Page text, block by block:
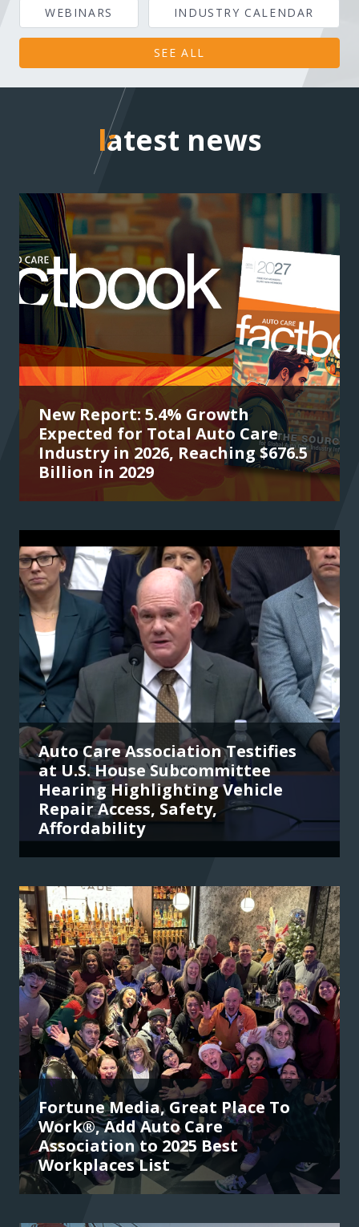
WEBINARS INDUSTRY CALENDAR
SEE ALL
latest news
latest news
New Report: 5.4% Growth
Expected for Total Auto Care
Industry in 2026, Reaching $676.5
Billion in 2029
Auto Care Association Testifies
at U.S. House Subcommittee
Hearing Highlighting Vehicle
Repair Access, Safety,
Affordability
Fortune Media, Great Place To
Work®, Add Auto Care
Association to 2025 Best
Workplaces List